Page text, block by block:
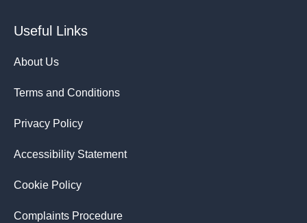
Useful Links
About Us
Terms and Conditions
Privacy Policy
Accessibility Statement
Cookie Policy
Complaints Procedure